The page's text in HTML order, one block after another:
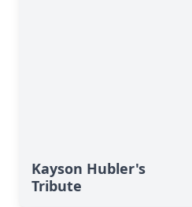
Kayson Hubler's
Tribute